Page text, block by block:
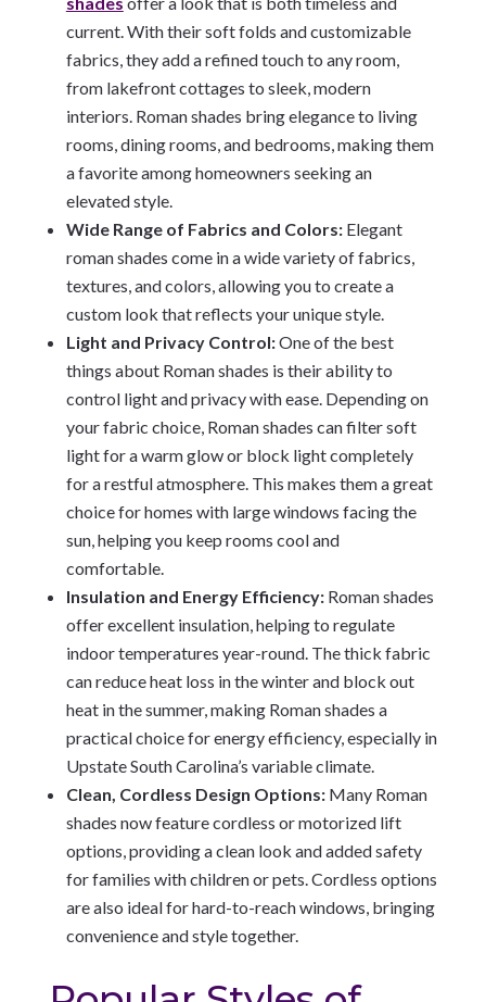
current. With their soft folds and customizable
fabrics, they add a refined touch to any room,
from lakefront cottages to sleek, modern
interiors. Roman shades bring elegance to living
rooms, dining rooms, and bedrooms, making them
a favorite among homeowners seeking an
elevated style.
Wide Range of Fabrics and Colors:Elegant
roman shades come in a wide variety of fabrics,
textures, and colors, allowing you to create a
custom look that reflects your unique style.
Light and Privacy Control:One of the best
things about Roman shades is their ability to
control light and privacy with ease. Depending on
your fabric choice, Roman shades can filter soft
light for a warm glow or block light completely
for a restful atmosphere. This makes them a great
choice for homes with large windows facing the
sun, helping you keep rooms cool and
comfortable.
Insulation and Energy Efficiency:Roman shades
offer excellent insulation, helping to regulate
indoor temperatures year-round. The thick fabric
can reduce heat loss in the winter and block out
heat in the summer, making Roman shades a
practical choice for energy efficiency, especially in
Upstate South Carolina’s variable climate.
Clean, Cordless Design Options:Many Roman
shades now feature cordless or motorized lift
options, providing a clean look and added safety
for families with children or pets. Cordless options
are also ideal for hard-to-reach windows, bringing
convenience and style together.